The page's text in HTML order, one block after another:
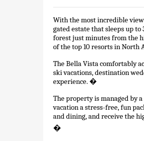
With the most incredible
gated estate that sleeps up
forest just minutes from the
of the top 10 resorts in North
The Bella Vista comfortably
ski vacations, destination
experience. �
The property is managed by
vacation a stress-free, fun
and dining, and receive the
�